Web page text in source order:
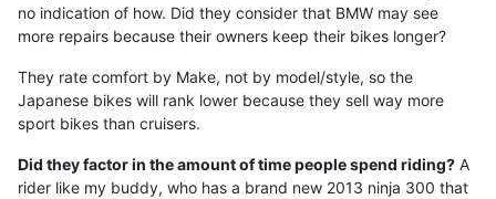
no indication of how. Did they consider that BMW may see
more repairs because their owners keep their bikes longer?
They rate comfort by Make, not by model/style, so the
Japanese bikes will rank lower because they sell way more
sport bikes than cruisers.
Did they factor in the amount of time people spend riding? A
rider like my buddy, who has a brand new 2013 ninja 300 that